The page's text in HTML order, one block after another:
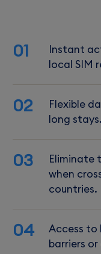
01
Instant
local SIM
02
Flexible
long stays.
03
Eliminate
when
countries.
04
Access to
barriers